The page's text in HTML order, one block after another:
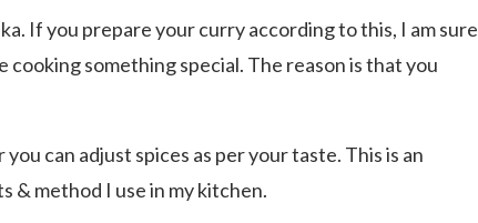
If you prepare your curry according to this, I am sure
something special. The reason is that you
can adjust spices as per your taste. This is an
& method I use in my kitchen.